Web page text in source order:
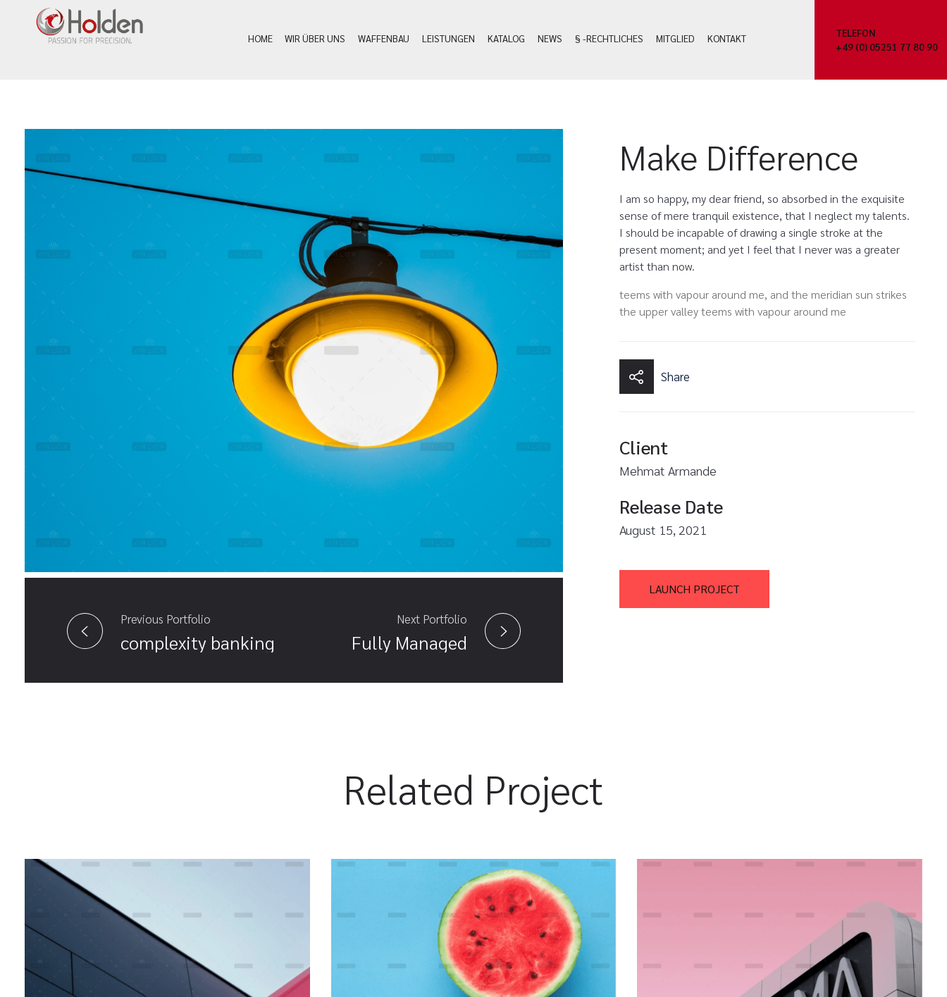
HOME WIR ÜBER UNS WAFFENBAU LEISTUNGEN KATALOG NEWS § -RECHTLICHES MITGLIED KONTAKT
TELEFON
+49 (0) 05251 77 80 90
Make Difference
I am so happy, my dear friend, so absorbed in the exquisite
sense of mere tranquil existence, that I neglect my talents.
I should be incapable of drawing a single stroke at the
present moment; and yet I feel that I never was a greater
artist than now.
teems with vapour around me, and the meridian sun strikes
the upper valley teems with vapour around me
Share
Client
Mehmat Armande
Release Date
August 15, 2021
LAUNCH PROJECT
Previous Portfolio
complexity banking
Next Portfolio
Fully Managed
Related Project